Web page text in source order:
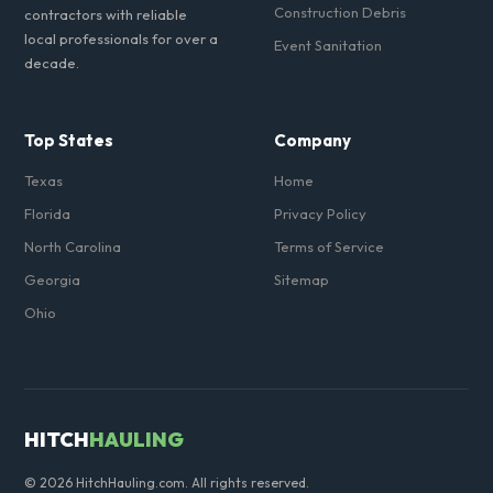
contractors with reliable
local professionals for over a
decade.
Construction Debris
Event Sanitation
Top States
Texas
Florida
North Carolina
Georgia
Ohio
Company
Home
Privacy Policy
Terms of Service
Sitemap
HITCHHAULING
© 2026 HitchHauling.com. All rights reserved.